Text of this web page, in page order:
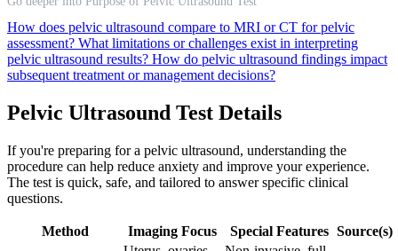
How does pelvic ultrasound compare to MRI or CT for pelvic
assessment? What limitations or challenges exist in interpreting
pelvic ultrasound results? How do pelvic ultrasound findings impact
subsequent treatment or management decisions?
Pelvic Ultrasound Test Details
If you're preparing for a pelvic ultrasound, understanding the
procedure can help reduce anxiety and improve your experience.
The test is quick, safe, and tailored to answer specific clinical
questions.
Method Imaging Focus Special Features Source(s)